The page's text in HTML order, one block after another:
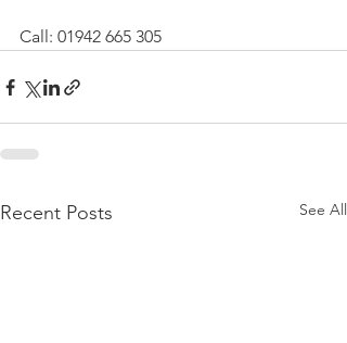
Call: 01942 665 305
Recent Posts See All